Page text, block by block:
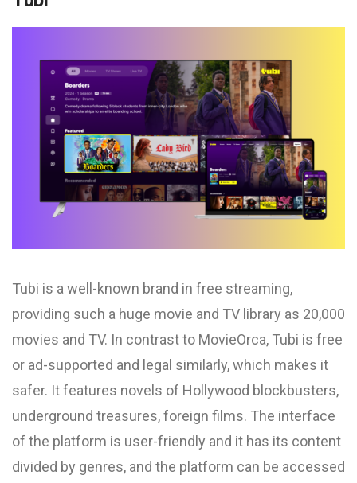
Tubi is a well-known brand in free streaming,
providing such a huge movie and TV library as 20,000
movies and TV. In contrast to MovieOrca, Tubi is free
or ad-supported and legal similarly, which makes it
safer. It features novels of Hollywood blockbusters,
underground treasures, foreign films. The interface
of the platform is user-friendly and it has its content
divided by genres, and the platform can be accessed